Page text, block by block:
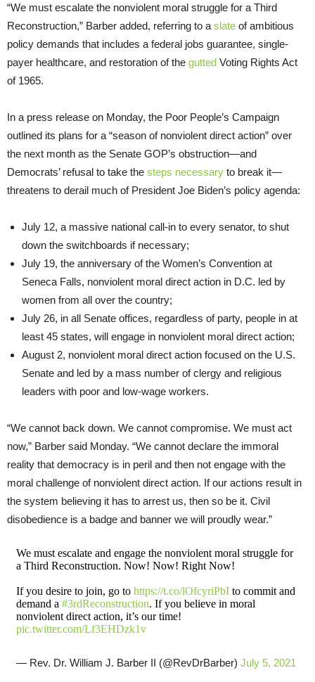
“We must escalate the nonviolent moral struggle for a Third
Reconstruction,” Barber added, referring to a slate of ambitious
policy demands that includes a federal jobs guarantee, single-
payer healthcare, and restoration of the gutted Voting Rights Act
of 1965.
In a press release on Monday, the Poor People’s Campaign
outlined its plans for a “season of nonviolent direct action” over
the next month as the Senate GOP’s obstruction—and
Democrats’ refusal to take the steps necessary to break it—
threatens to derail much of President Joe Biden’s policy agenda:
July 12, a massive national call-in to every senator, to shut
down the switchboards if necessary;
July 19, the anniversary of the Women’s Convention at
Seneca Falls, nonviolent moral direct action in D.C. led by
women from all over the country;
July 26, in all Senate offices, regardless of party, people in at
least 45 states, will engage in nonviolent moral direct action;
August 2, nonviolent moral direct action focused on the U.S.
Senate and led by a mass number of clergy and religious
leaders with poor and low-wage workers.
“We cannot back down. We cannot compromise. We must act
now,” Barber said Monday. “We cannot declare the immoral
reality that democracy is in peril and then not engage with the
moral challenge of nonviolent direct action. If our actions result in
the system believing it has to arrest us, then so be it. Civil
disobedience is a badge and banner we will proudly wear.”
We must escalate and engage the nonviolent moral struggle for
a Third Reconstruction. Now! Now! Right Now!
If you desire to join, go to https://t.co/lOfcyriPbIto commit and
demand a #3rdReconstruction. If you believe in moral
nonviolent direct action, it’s our time!
pic.twitter.com/Lf3EHDzk1v
— Rev. Dr. William J. Barber II (@RevDrBarber) July 5, 2021